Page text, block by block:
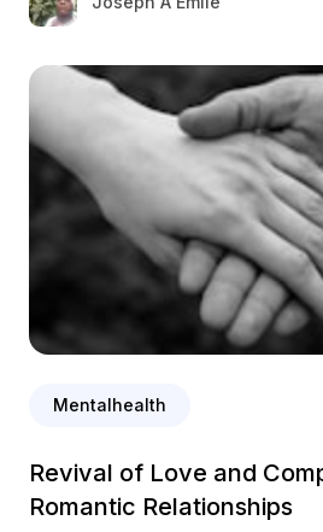
Mentalhealth
Revival of Love and
Romantic Relationships